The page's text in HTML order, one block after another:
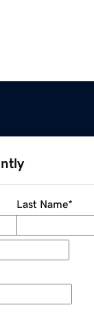
Last Name*